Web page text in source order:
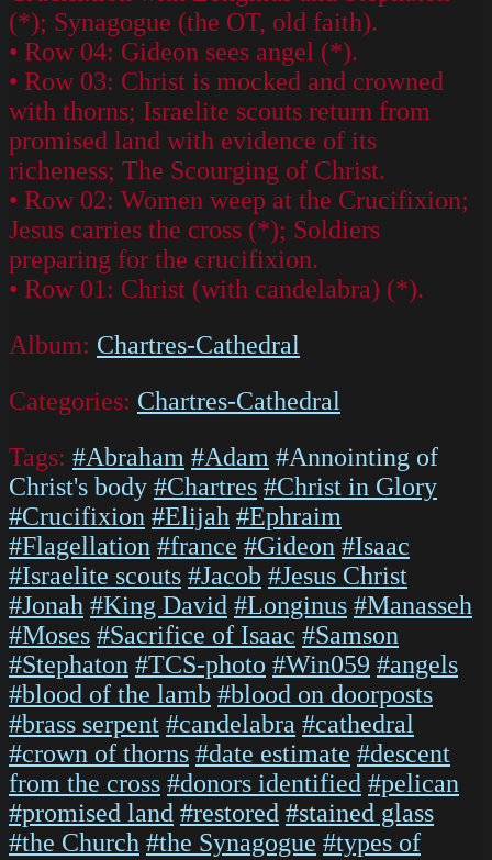
(*); Synagogue (the OT, old faith).
• Row 04: Gideon sees angel (*).
• Row 03: Christ is mocked and crowned
with thorns; Israelite scouts return from
promised land with evidence of its
richeness; The Scourging of Christ.
• Row 02: Women weep at the Crucifixion;
Jesus carries the cross (*); Soldiers
preparing for the crucifixion.
• Row 01: Christ (with candelabra) (*).
Album: Chartres-Cathedral
Categories: Chartres-Cathedral
Tags: #Abraham #Adam #Annointing of
Christ's body #Chartres #Christ in Glory
#Crucifixion #Elijah #Ephraim
#Flagellation #france #Gideon #Isaac
#Israelite scouts #Jacob #Jesus Christ
#Jonah #King David #Longinus #Manasseh
#Moses #Sacrifice of Isaac #Samson
#Stephaton #TCS-photo #Win059 #angels
#blood of the lamb #blood on doorposts
#brass serpent #candelabra #cathedral
#crown of thorns #date estimate #descent
from the cross #donors identified #pelican
#promised land #restored #stained glass
#the Church #the Synagogue #types of